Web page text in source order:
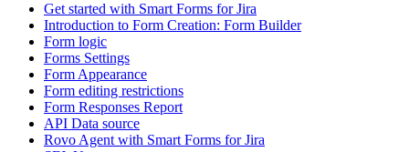
Get started with Smart Forms for Jira
Introduction to Form Creation: Form Builder
Form logic
Forms Settings
Form Appearance
Form editing restrictions
Form Responses Report
API Data source
Rovo Agent with Smart Forms for Jira